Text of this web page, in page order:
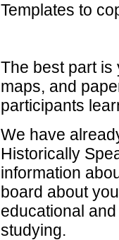
Templates to
The best part is
maps, and
participants
We have
Historically
information
board about
educational
studying.